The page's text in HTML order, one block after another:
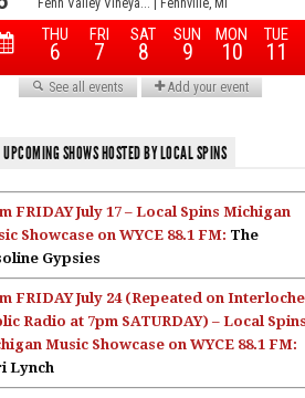
UPCOMING SHOWS HOSTED BY LOCAL SPINS
FRIDAY July 17 – Local Spins Michigan
Showcase on WYCE 88.1 FM: The
Gypsies
FRIDAY July 24 (Repeated on
Radio at 7pm SATURDAY) – Local Spins
Music Showcase on WYCE 88.1 FM:
Lynch